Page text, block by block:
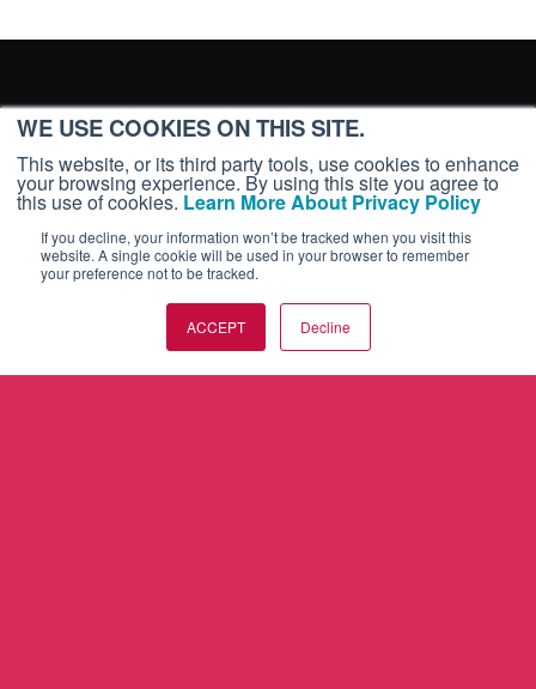
WE USE COOKIES ON THIS SITE.
This website, or its third party tools, use cookies to enhance
your browsing experience. By using this site you agree to
this use of cookies. Learn More About Privacy Policy
If you decline, your information won’t be tracked when you visit this
website. A single cookie will be used in your browser to remember
your preference not to be tracked.
ACCEPT Decline
AVIATION INTERNATIONAL NEWS